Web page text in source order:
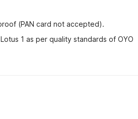
(PAN card not accepted).
1 as per quality standards of OYO